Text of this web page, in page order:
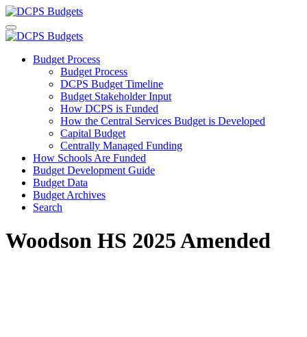
Budget Process
Budget Process
DCPS Budget Timeline
Budget Stakeholder Input
How DCPS is Funded
How the Central Services Budget is Developed
Capital Budget
Centrally Managed Funding
How Schools Are Funded
Budget Development Guide
Budget Data
Budget Archives
Search
Woodson HS 2025 Amended